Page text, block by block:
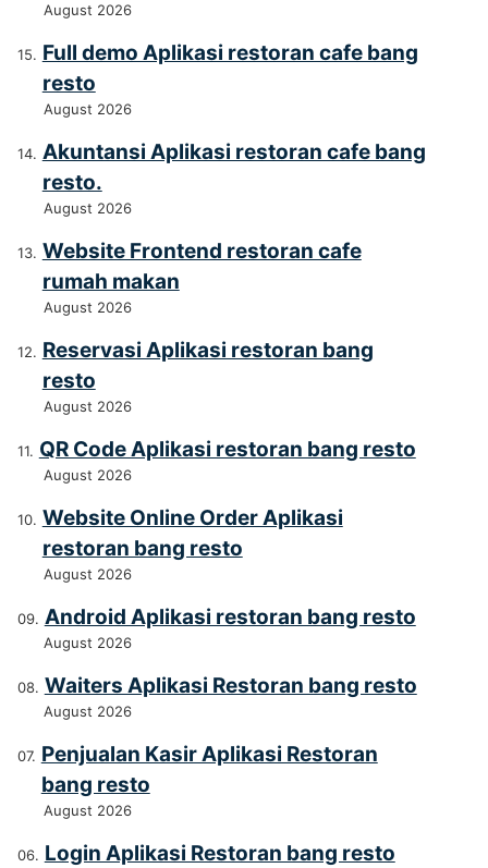
August 2026
Full demo Aplikasi restoran cafe bang
resto
August 2026
Akuntansi Aplikasi restoran cafe bang
resto.
August 2026
Website Frontend restoran cafe
rumah makan
August 2026
Reservasi Aplikasi restoran bang
resto
August 2026
QR Code Aplikasi restoran bang resto
August 2026
Website Online Order Aplikasi
restoran bang resto
August 2026
Android Aplikasi restoran bang resto
August 2026
Waiters Aplikasi Restoran bang resto
August 2026
Penjualan Kasir Aplikasi Restoran
bang resto
August 2026
Login Aplikasi Restoran bang resto